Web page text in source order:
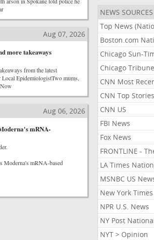
Aug 07, 2026
more takeaways
from the latest
EpidemiologistTwo mums,
Aug 06, 2026
mRNA-
Moderna's mRNA-based
NEWS SOURCES
Top News
Boston.com
Chicago Sun-
Chicago Tribune
CNN Most
CNN Top Stories
CNN US
FBI News
Fox News
FRONTLINE -
LA Times
MSNBC US
New York
NPR U.S. News
NY Post
NYT > Opinion